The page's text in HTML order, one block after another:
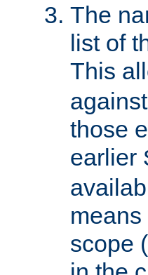
The
list of
This
those
earlier
scope